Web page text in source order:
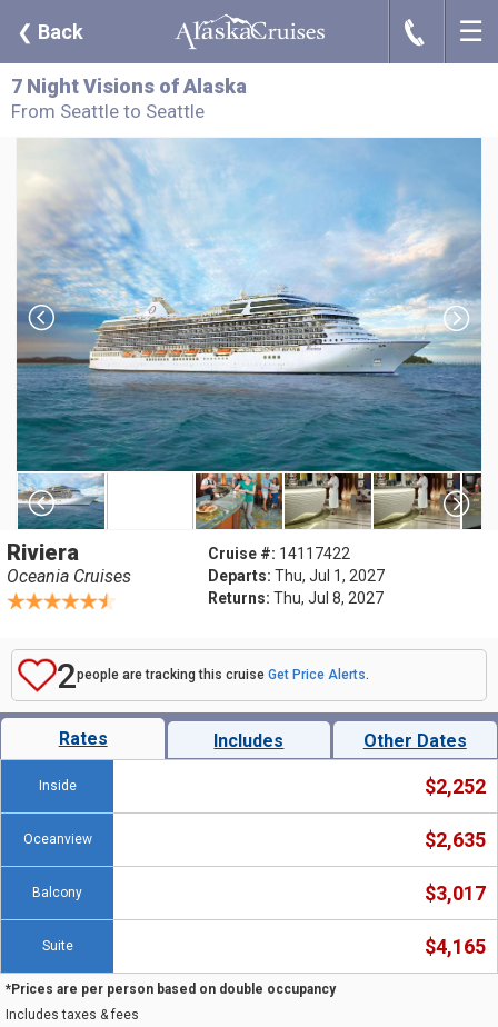
❮ Back J ☰
7 Night Visions of Alaska
From Seattle to Seattle
Riviera
Oceania Cruises
Cruise #: 14117422
Departs: Thu, Jul 1, 2027
Returns: Thu, Jul 8, 2027
2people are tracking this cruise Get Price Alerts.
Rates Includes Other Dates
Inside $2,252
Oceanview $2,635
Balcony $3,017
Suite $4,165
*Prices are per person based on double occupancy
Includes taxes & fees